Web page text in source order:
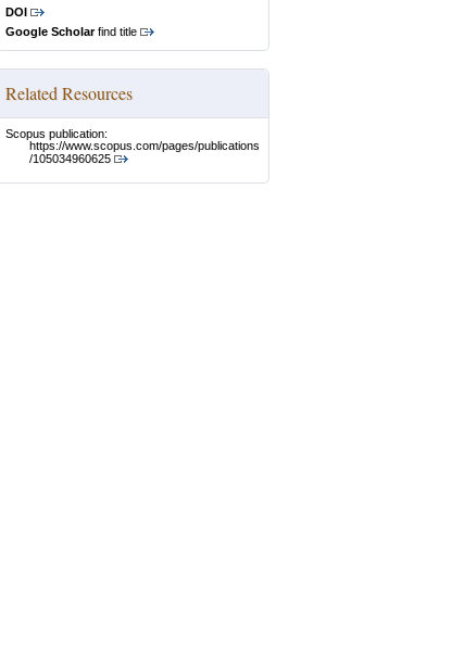
DOI
Google Scholarfind title
Related Resources
Scopus publication:
https://www.scopus.com/pages/publications
/105034960625